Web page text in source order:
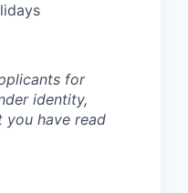
for
identity,
you have read